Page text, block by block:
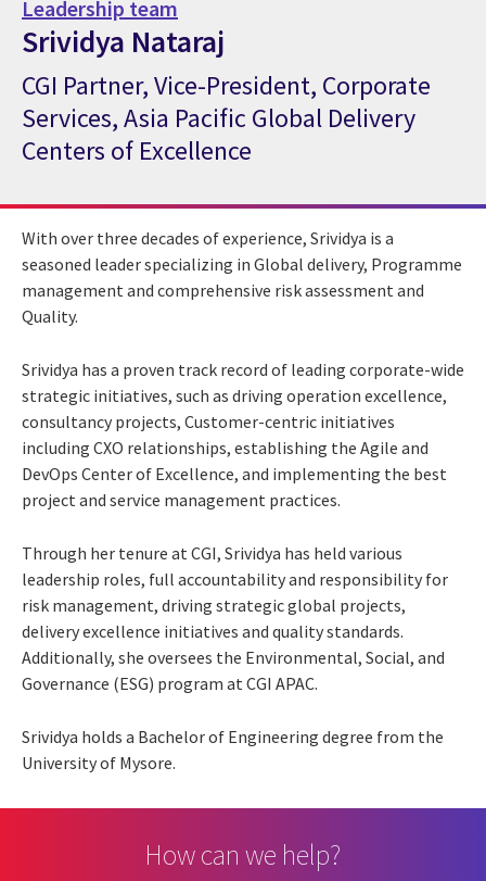
Leadership team
Srividya Nataraj
CGI Expert Srividya Nataraj
CGI Partner, Vice-President, Corporate
Services, Asia Pacific Global Delivery
Centers of Excellence
With over three decades of experience, Srividya is a
seasoned leader specializing in Global delivery, Programme
management and comprehensive risk assessment and
Quality.
Srividya has a proven track record of leading corporate-wide
strategic initiatives, such as driving operation excellence,
consultancy projects, Customer-centric initiatives
including CXO relationships, establishing the Agile and
DevOps Center of Excellence, and implementing the best
project and service management practices.
Through her tenure at CGI, Srividya has held various
leadership roles, full accountability and responsibility for
risk management, driving strategic global projects,
delivery excellence initiatives and quality standards.
Additionally, she oversees the Environmental, Social, and
Governance (ESG) program at CGI APAC.
Srividya holds a Bachelor of Engineering degree from the
University of Mysore.
How can we help?